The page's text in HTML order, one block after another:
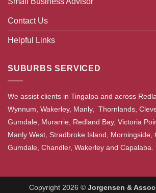
Contact Us
Helpful Links
SUBURBS SERVICED
We assist clients in Tingalpa and across
Wynnum, Wakerley, Manly, Thornlands,
Gumdale, Murarrie, Redland Bay, Victoria
Manly West, Stradbroke Island, Morningside,
Gumdale, Chandler, Wakerley and Capalaba.
Copyright 2026 © Jorgensen &